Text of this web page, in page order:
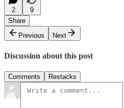
2
9
Share
Previous
Next
Discussion about this post
Comments Restacks